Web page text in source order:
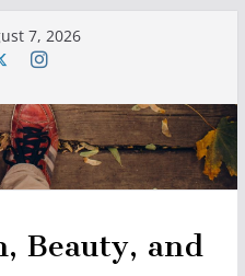
7, 2026
Beauty, and